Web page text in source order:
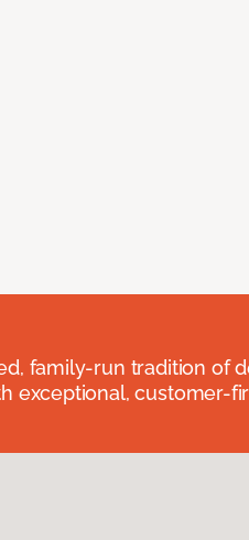
family-run tradition of
exceptional, customer-